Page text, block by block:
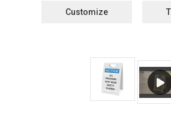
Customize